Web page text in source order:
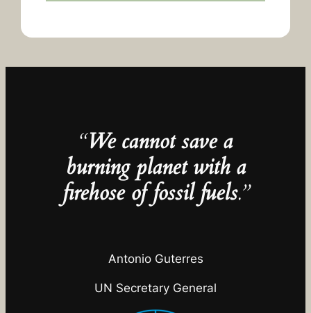
“We cannot save a
burning planet with a
firehose of fossil fuels.”
Antonio Guterres
UN Secretary General